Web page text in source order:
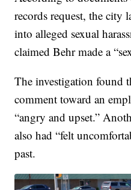
records request, the city
into alleged sexual
claimed Behr made a
The investigation found
comment toward an
“angry and upset.”
also had “felt
past.